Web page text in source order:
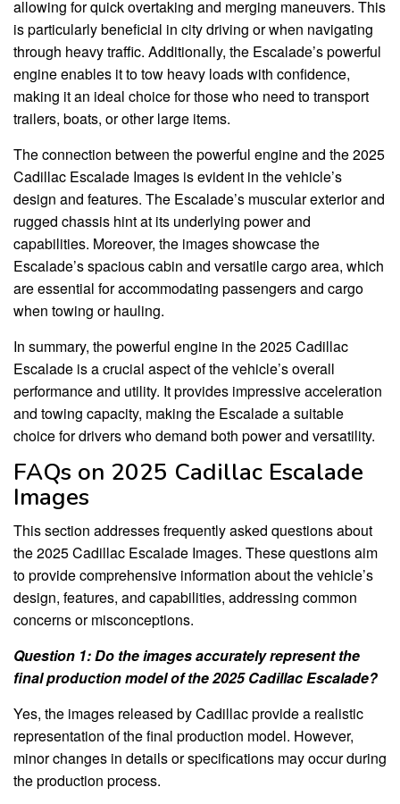
allowing for quick overtaking and merging maneuvers. This
is particularly beneficial in city driving or when navigating
through heavy traffic. Additionally, the Escalade’s powerful
engine enables it to tow heavy loads with confidence,
making it an ideal choice for those who need to transport
trailers, boats, or other large items.
The connection between the powerful engine and the 2025
Cadillac Escalade Images is evident in the vehicle’s
design and features. The Escalade’s muscular exterior and
rugged chassis hint at its underlying power and
capabilities. Moreover, the images showcase the
Escalade’s spacious cabin and versatile cargo area, which
are essential for accommodating passengers and cargo
when towing or hauling.
In summary, the powerful engine in the 2025 Cadillac
Escalade is a crucial aspect of the vehicle’s overall
performance and utility. It provides impressive acceleration
and towing capacity, making the Escalade a suitable
choice for drivers who demand both power and versatility.
FAQs on 2025 Cadillac Escalade
Images
This section addresses frequently asked questions about
the 2025 Cadillac Escalade Images. These questions aim
to provide comprehensive information about the vehicle’s
design, features, and capabilities, addressing common
concerns or misconceptions.
Question 1: Do the images accurately represent the
final production model of the 2025 Cadillac Escalade?
Yes, the images released by Cadillac provide a realistic
representation of the final production model. However,
minor changes in details or specifications may occur during
the production process.